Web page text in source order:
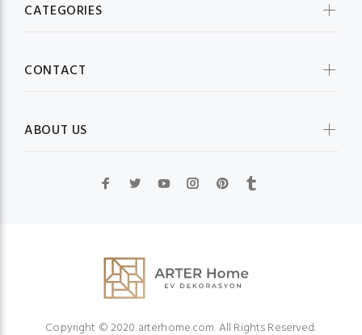
CATEGORIES
CONTACT
ABOUT US
Copyright © 2020 arterhome.com. All Rights Reserved.